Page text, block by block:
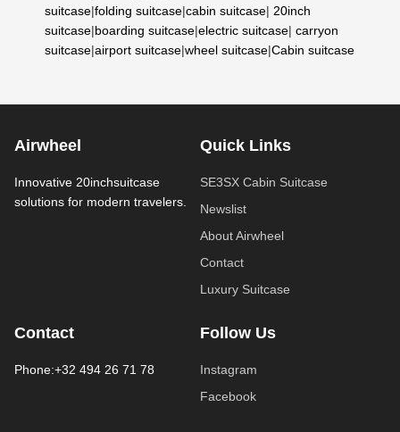
suitcase|folding suitcase|cabin suitcase| 20inch
suitcase|boarding suitcase|electric suitcase| carryon
suitcase|airport suitcase|wheel suitcase|Cabin suitcase
Airwheel
Innovative 20inchsuitcase
solutions for modern travelers.
Quick Links
SE3SX Cabin Suitcase
Newslist
About Airwheel
Contact
Luxury Suitcase
Contact
Phone:+32 494 26 71 78
Follow Us
Instagram
Facebook